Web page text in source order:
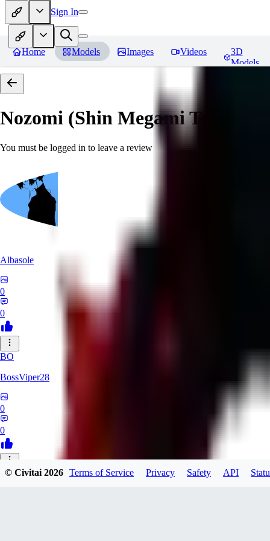
Sign In
Home Models Images Videos
3D
Models
Nozomi (Shin Megami Tensei
You must be logged in to leave a review
Albasole
0
0
BO
BossViper28
0
0
TH
© Civitai2026 Terms of Service Privacy Safety API